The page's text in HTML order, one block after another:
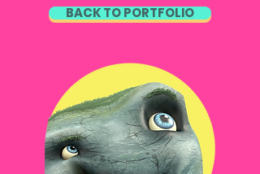
BACK TO PORTFOLIO